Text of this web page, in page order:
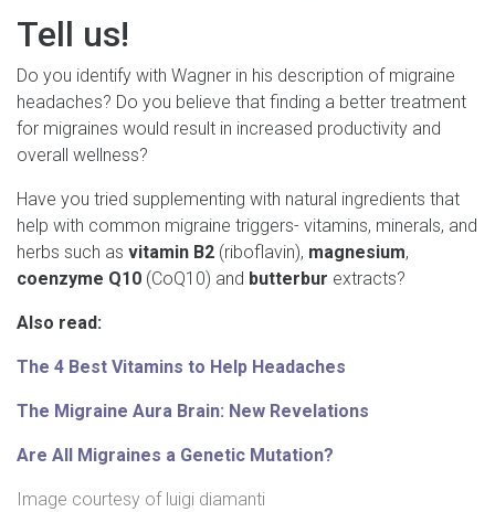
Tell us!
Do you identify with Wagner in his description of migraine
headaches? Do you believe that finding a better treatment
for migraines would result in increased productivity and
overall wellness?
Have you tried supplementing with natural ingredients that
help with common migraine triggers- vitamins, minerals, and
herbs such as vitamin B2 (riboflavin), magnesium,
coenzyme Q10 (CoQ10) and butterbur extracts?
Also read:
The 4 Best Vitamins to Help Headaches
The Migraine Aura Brain: New Revelations
Are All Migraines a Genetic Mutation?
Image courtesy of luigi diamanti